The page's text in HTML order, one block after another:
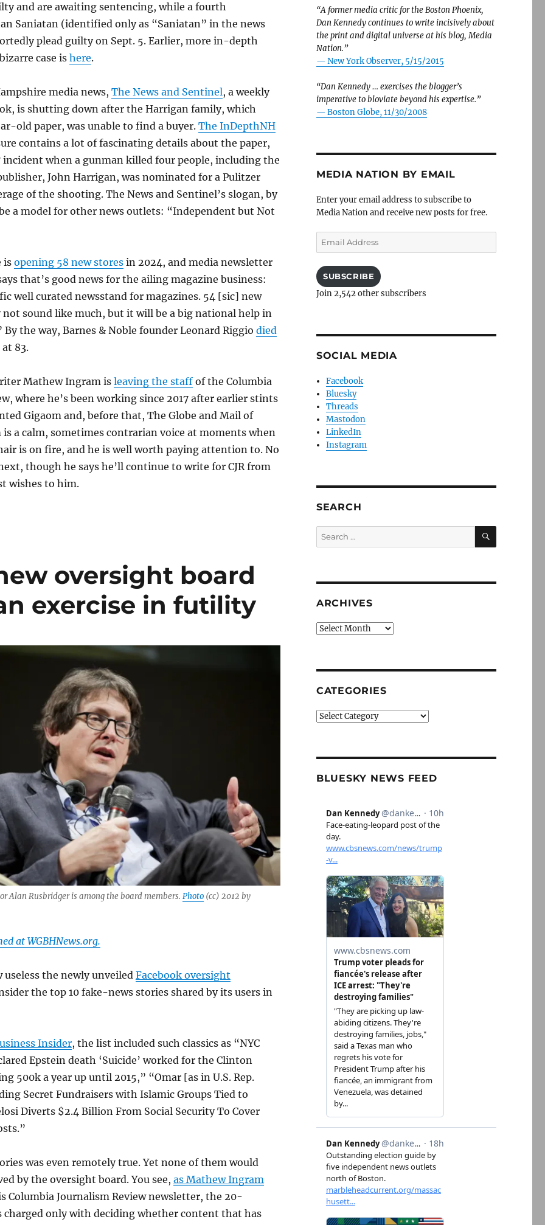
and are awaiting sentencing, while a fourth
Saniatan (identified only as “Saniatan” in the news
plead guilty on Sept. 5. Earlier, more in-depth
case is here.
media news, The News and Sentinel, a weekly
is shutting down after the Harrigan family, which
old paper, was unable to find a buyer. The InDepthNH
contains a lot of fascinating details about the paper,
incident when a gunman killed four people, including the
John Harrigan, was nominated for a Pulitzer
of the shooting. The News and Sentinel’s slogan, by
a model for other news outlets: “Independent but Not
is opening 58 new storesin 2024, and media newsletter
that’s good news for the ailing magazine business:
well curated newsstand for magazines. 54 [sic] new
not sound like much, but it will be a big national help in
By the way, Barnes & Noble founder Leonard Riggio died
at 83.
Mathew Ingram is leaving the staffof the Columbia
where he’s been working since 2017 after earlier stints
Gigaom and, before that, The Globe and Mail of
a calm, sometimes contrarian voice at moments when
is on fire, and he is well worth paying attention to. No
though he says he’ll continue to write for CJR from
wishes to him.
oversight board
exercise in futility
Alan Rusbridger is among the board members. Photo(cc) 2012 by
at WGBHNews.org.
the newly unveiled Facebook oversight
the top 10 fake-news stories shared by its users in
Insider, the list included such classics as “NYC
Epstein death ‘Suicide’ worked for the Clinton
500k a year up until 2015,” “Omar [as in U.S. Rep.
Secret Fundraisers with Islamic Groups Tied to
Diverts $2.4 Billion From Social Security To Cover
was even remotely true. Yet none of them would
by the oversight board. You see, as Mathew Ingram
Columbia Journalism Review newsletter, the 20-
charged only with deciding whether content that has
“A former media critic for the Boston Phoenix,
Dan Kennedy continues to write incisively about
the print and digital universe at his blog, Media
Nation.”
— New York Observer, 5/15/2015
“Dan Kennedy … exercises the blogger’s
imperative to bloviate beyond his expertise.”
— Boston Globe, 11/30/2008
MEDIA NATION BY EMAIL
Enter your email address to subscribe to
Media Nation and receive new posts for free.
Email
Address
SUBSCRIBE
Join 2,542 other subscribers
SOCIAL MEDIA
Facebook
Bluesky
Threads
Mastodon
LinkedIn
Instagram
SEARCH
Search
for:
SEARCH
ARCHIVES
Archives
CATEGORIES
Categories
BLUESKY NEWS FEED